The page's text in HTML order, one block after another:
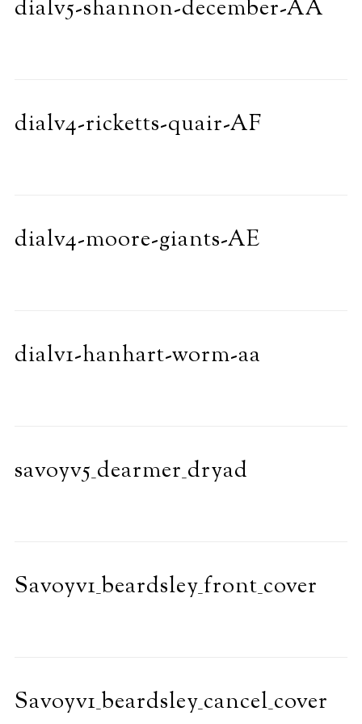
dialv5-shannon-december-AA
dialv4-ricketts-quair-AF
dialv4-moore-giants-AE
dialv1-hanhart-worm-aa
savoyv5_dearmer_dryad
Savoyv1_beardsley_front_cover
Savoyv1_beardsley_cancel_cover